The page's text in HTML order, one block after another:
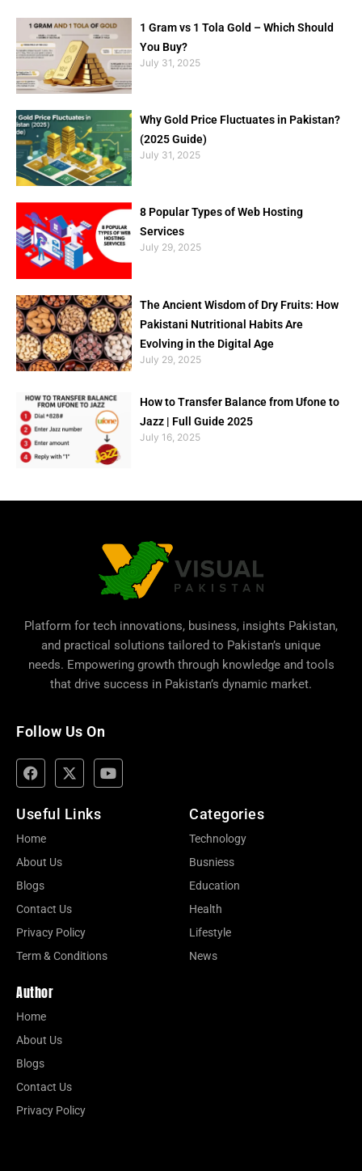
1 Gram vs 1 Tola Gold – Which Should
You Buy?
July 31, 2025
Why Gold Price Fluctuates in Pakistan?
(2025 Guide)
July 31, 2025
8 Popular Types of Web Hosting
Services
July 29, 2025
The Ancient Wisdom of Dry Fruits: How
Pakistani Nutritional Habits Are
Evolving in the Digital Age
July 29, 2025
How to Transfer Balance from Ufone to
Jazz | Full Guide 2025
July 16, 2025
Platform for tech innovations, business, insights Pakistan,
and practical solutions tailored to Pakistan’s unique
needs. Empowering growth through knowledge and tools
that drive success in Pakistan’s dynamic market.
Follow Us On
Useful Links
Home
About Us
Blogs
Contact Us
Privacy Policy
Term & Conditions
Categories
Technology
Busniess
Education
Health
Lifestyle
News
Author
Home
About Us
Blogs
Contact Us
Privacy Policy